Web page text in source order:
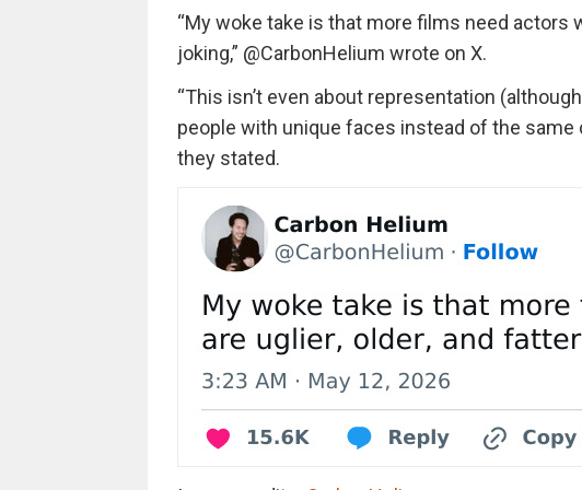
“My woke take is that more films need actors
joking,” @CarbonHelium wrote on X.
“This isn’t even about representation
people with unique faces instead of the
they stated.